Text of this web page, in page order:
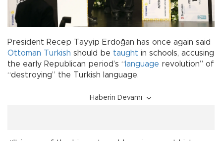
President Recep Tayyip Erdoğan has once again said
Ottoman Turkish should be taught in schools, accusing
the early Republican period’s “ language revolution” of
“destroying” the Turkish language.
Haberin Devamı